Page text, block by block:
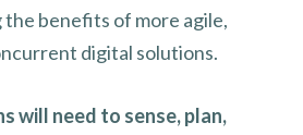
the benefits of more agile,
digital solutions.
will need to sense, plan,